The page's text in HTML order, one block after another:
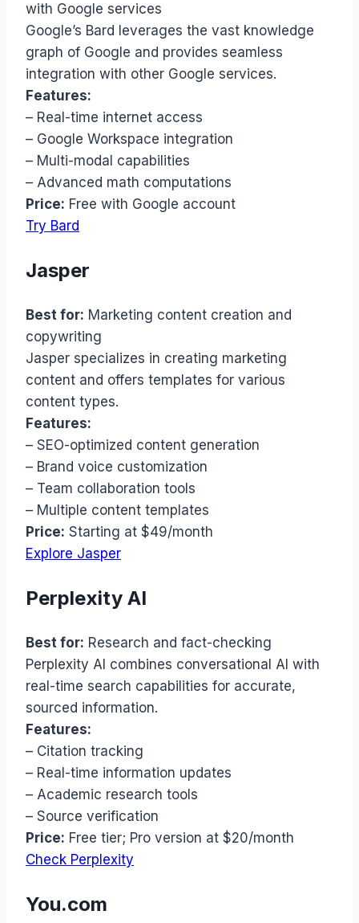
with Google services
Google’s Bard leverages the vast knowledge
graph of Google and provides seamless
integration with other Google services.
Features:
– Real-time internet access
– Google Workspace integration
– Multi-modal capabilities
– Advanced math computations
Price: Free with Google account
Try Bard
Jasper
Best for: Marketing content creation and
copywriting
Jasper specializes in creating marketing
content and offers templates for various
content types.
Features:
– SEO-optimized content generation
– Brand voice customization
– Team collaboration tools
– Multiple content templates
Price: Starting at $49/month
Explore Jasper
Perplexity AI
Best for: Research and fact-checking
Perplexity AI combines conversational AI with
real-time search capabilities for accurate,
sourced information.
Features:
– Citation tracking
– Real-time information updates
– Academic research tools
– Source verification
Price: Free tier; Pro version at $20/month
Check Perplexity
You.com